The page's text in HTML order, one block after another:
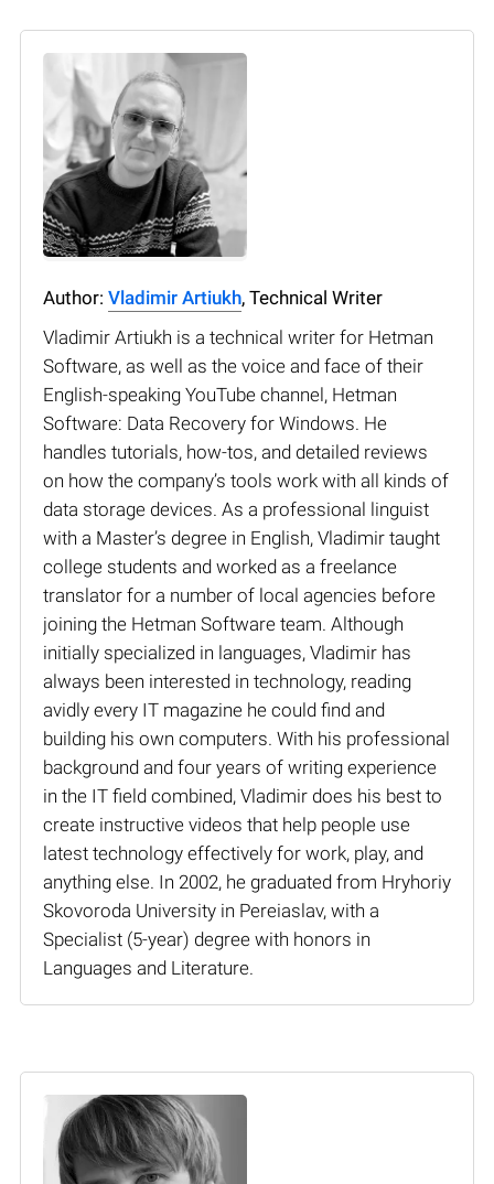
Author: Vladimir Artiukh, Technical Writer
Vladimir Artiukh is a technical writer for Hetman
Software, as well as the voice and face of their
English-speaking YouTube channel, Hetman
Software: Data Recovery for Windows. He
handles tutorials, how-tos, and detailed reviews
on how the company’s tools work with all kinds of
data storage devices. As a professional linguist
with a Master’s degree in English, Vladimir taught
college students and worked as a freelance
translator for a number of local agencies before
joining the Hetman Software team. Although
initially specialized in languages, Vladimir has
always been interested in technology, reading
avidly every IT magazine he could find and
building his own computers. With his professional
background and four years of writing experience
in the IT field combined, Vladimir does his best to
create instructive videos that help people use
latest technology effectively for work, play, and
anything else. In 2002, he graduated from Hryhoriy
Skovoroda University in Pereiaslav, with a
Specialist (5-year) degree with honors in
Languages and Literature.